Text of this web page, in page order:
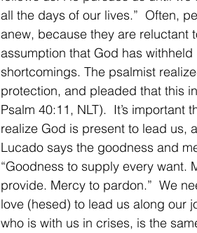
all the days of our lives.”  Often,
anew, because they are reluctant
assumption that God has
shortcomings. The psalmist
protection, and pleaded that this
Psalm 40:11, NLT).  It’s
realize God is present to lead us,
Lucado says the goodness and
“Goodness to supply every want.
provide. Mercy to pardon.”  We
love (hesed) to lead us along our
who is with us in crises, is the